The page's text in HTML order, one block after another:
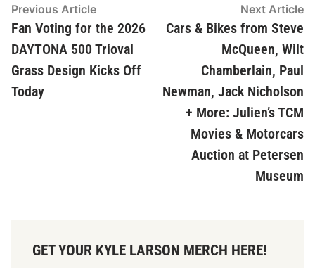
Post
navigation
Previous ArticlePrevious
article:
Fan Voting for the 2026
DAYTONA 500 Trioval
Grass Design Kicks Off
Today
Next Article
Cars & Bikes from Steve
McQueen, Wilt
Chamberlain, Paul
Newman, Jack Nicholson
+ More: Julien’s TCM
Movies & Motorcars
Auction at Petersen
Museum
GET YOUR KYLE LARSON MERCH HERE!